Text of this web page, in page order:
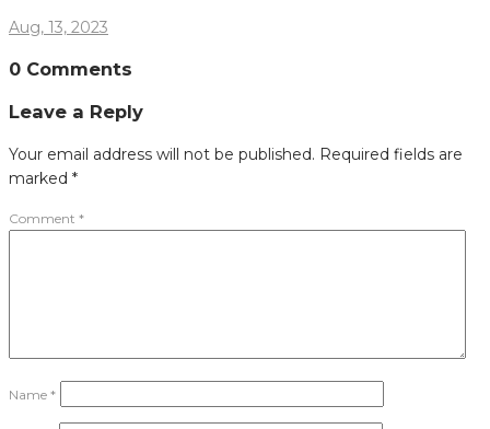
Aug, 13, 2023
0 Comments
Leave a Reply
Your email address will not be published. Required fields are
marked *
Comment *
Name *